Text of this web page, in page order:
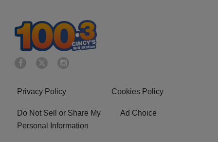
Privacy Policy Cookies Policy
Do Not Sell or Share My
Personal Information
Ad Choice